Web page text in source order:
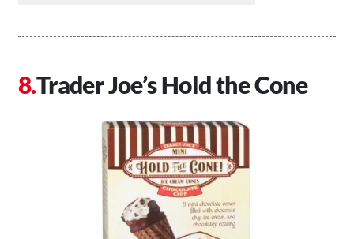
Trader Joe’s Hold the Cone